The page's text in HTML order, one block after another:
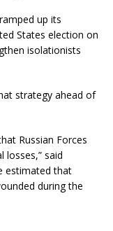
up its
States election on
isolationists
strategy ahead of
Russian Forces
losses,” said
estimated that
during the